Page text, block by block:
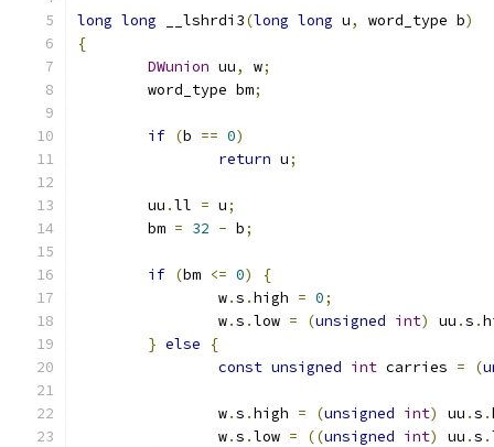
long long __lshrdi3(long long u, word_type b)
{
DWunion uu, w;
	word_type bm
;
if (b == 0)
return u;
	uu
.ll = u;
	bm
= 32 - b;
if (bm <= 0)
{
		w
.s .high = 0;
		w
.s .low = (unsigned int) uu .s .
} else
{
const unsigned int carries = (
		w
.s .high = (unsigned int) uu .s .
		w
.s .low = ((unsigned int) uu .s .